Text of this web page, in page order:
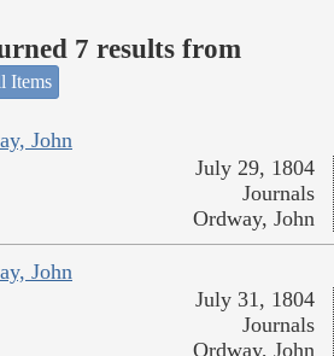
7 results from
Items
John
July 29, 1804
Journals
Ordway, John
John
July 31, 1804
Journals
Ordway, John